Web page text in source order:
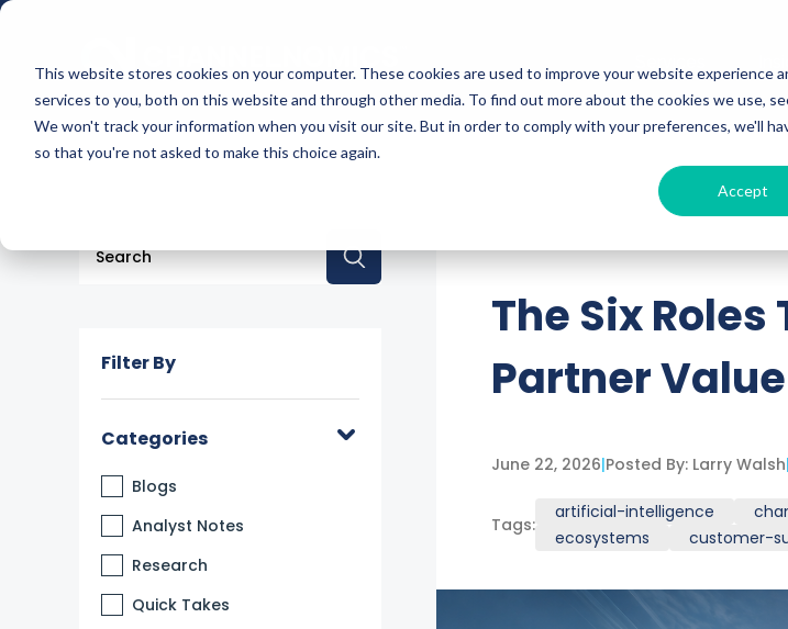
This website stores cookies on your computer. These cookies are used to improve your website experience
services to you, both on this website and through other media. To find out more about the cookies we use,
We won't track your information when you visit our site. But in order to comply with your preferences, we'll
so that you're not asked to make this choice again.
Accept
There are no suggestions because the search field is empty.
Filter By
Categories
Blogs
Analyst Notes
Research
Quick Takes
The Six
Partner Value
June 22, 2026|Posted By: Larry Walsh|
Tags:
artificial-intelligence
ecosystems
customer-